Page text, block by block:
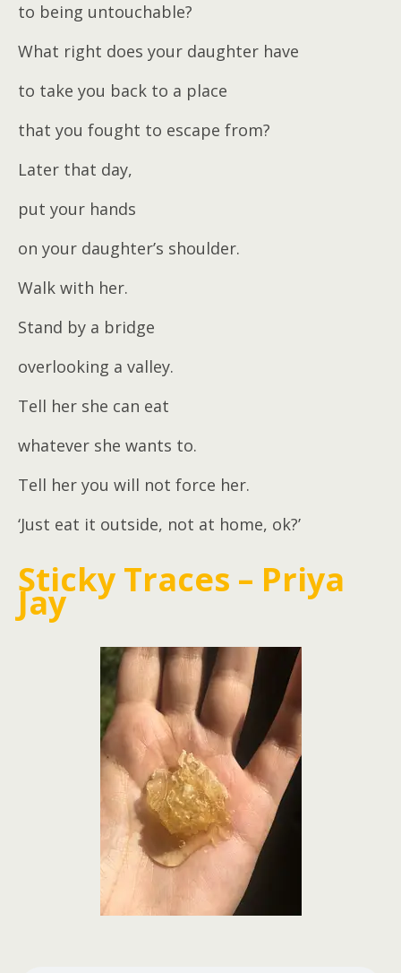
to being untouchable?
What right does your daughter have
to take you back to a place
that you fought to escape from?
Later that day,
put your hands
on your daughter’s shoulder.
Walk with her.
Stand by a bridge
overlooking a valley.
Tell her she can eat
whatever she wants to.
Tell her you will not force her.
‘Just eat it outside, not at home, ok?’
Sticky Traces – Priya
Jay